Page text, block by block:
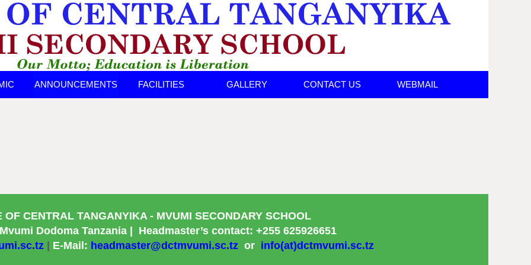
ANNOUNCEMENTS FACILITIES GALLERY CONTACT US WEBMAIL
OF CENTRAL TANGANYIKA - MVUMI SECONDARY SCHOOL
Dodoma Tanzania | Headmaster’s contact: +255 625926651
| E-Mail: headmaster@dctmvumi.sc.tz or info(at)dctmvumi.sc.tz